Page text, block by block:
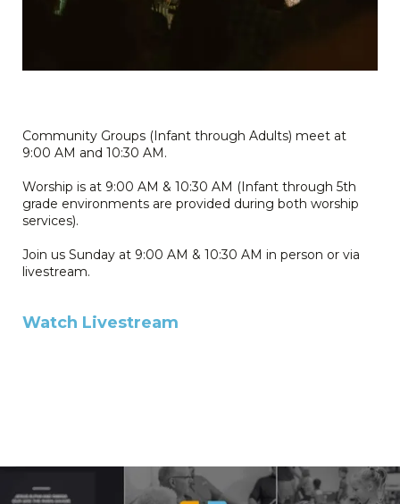
Community Groups (Infant through Adults) meet at
9:00 AM and 10:30 AM.
Worship is at 9:00 AM & 10:30 AM (Infant through 5th
grade environments are provided during both worship
services).
Join us Sunday at 9:00 AM & 10:30 AM in person or via
livestream.
Watch Livestream